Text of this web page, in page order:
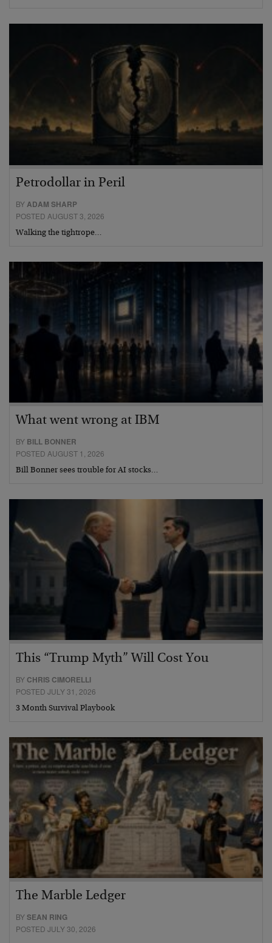
Petrodollar in Peril
BYADAM SHARP
POSTED AUGUST 3, 2026
Walking the tightrope…
What went wrong at IBM
BY BILL BONNER
POSTED AUGUST 1, 2026
Bill Bonner sees trouble for AI stocks…
This “Trump Myth” Will Cost You
BY CHRIS CIMORELLI
POSTED JULY 31, 2026
3 Month Survival Playbook
The Marble Ledger
BYSEAN RING
POSTED JULY 30, 2026